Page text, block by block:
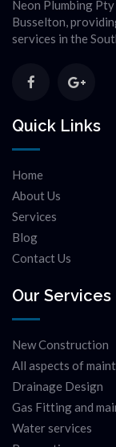
Neon Plumbing
Busselton,
services in the
Quick Links
Home
About Us
Services
Blog
Contact Us
Our Services
New Construction
All aspects of
Drainage Design
Gas Fitting and
Water services